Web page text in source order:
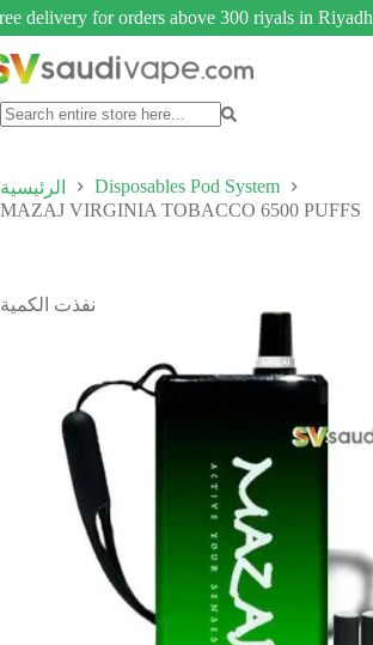
delivery for orders above 300 riyals in Riyadh
الرئيسية
Disposables Pod System
MAZAJ VIRGINIA TOBACCO 6500 PUFFS
نفذت الكمية